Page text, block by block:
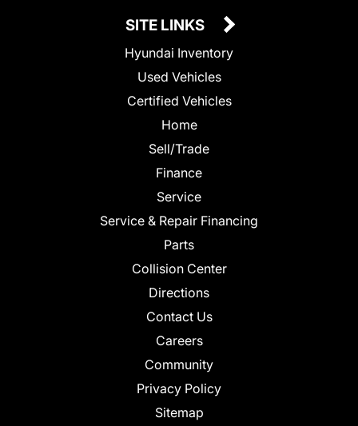
SITE LINKS
Hyundai Inventory
Used Vehicles
Certified Vehicles
Home
Sell/Trade
Finance
Service
Service & Repair Financing
Parts
Collision Center
Directions
Contact Us
Careers
Community
Privacy Policy
Sitemap